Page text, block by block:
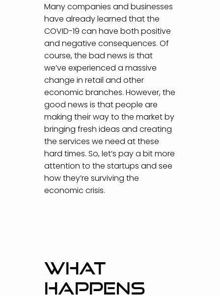
Many companies and businesses
have already learned that the
COVID-19 can have both positive
and negative consequences. Of
course, the bad news is that
we’ve experienced a massive
change in retail and other
economic branches. However, the
good news is that people are
making their way to the market by
bringing fresh ideas and creating
the services we need at these
hard times. So, let’s pay a bit more
attention to the startups and see
how they’re surviving the
economic crisis.
WHAT
HAPPENS